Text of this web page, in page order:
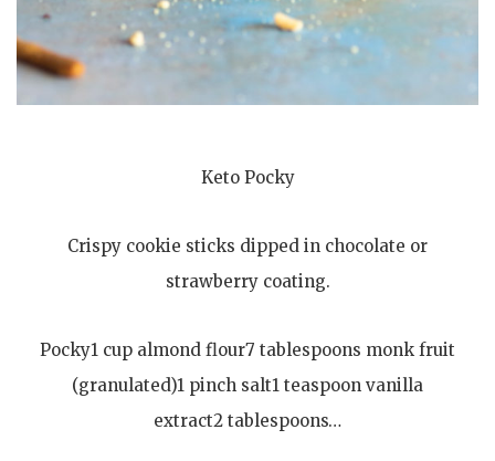
Keto Pocky
Crispy cookie sticks dipped in chocolate or
strawberry coating.
Pocky1 cup almond flour7 tablespoons monk fruit
(granulated)1 pinch salt1 teaspoon vanilla
extract2 tablespoons…